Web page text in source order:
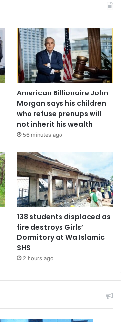
American Billionaire John
Morgan says his children
who refuse prenups will
not inherit his wealth
56 minutes ago
138 students displaced as
fire destroys Girls’
Dormitory at Wa Islamic
SHS
2 hours ago